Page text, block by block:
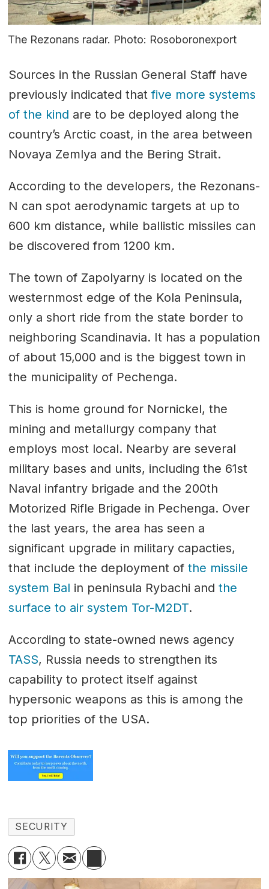
The Rezonans radar. Photo: Rosoboronexport
Sources in the Russian General Staff have
previously indicated thatfive more systems
of the kind are to be deployed along the
country’s Arctic coast, in the area between
Novaya Zemlya and the Bering Strait.
According to the developers, the Rezonans-
N can spot aerodynamic targets at up to
600 km distance, while ballistic missiles can
be discovered from 1200 km.
The town of Zapolyarny is located on the
westernmost edge of the Kola Peninsula,
only a short ride from the state border to
neighboring Scandinavia. It has a population
of about 15,000 and is the biggest town in
the municipality of Pechenga.
This is home ground for Nornickel, the
mining and metallurgy company that
employs most local. Nearby are several
military bases and units, including the 61st
Naval infantry brigade and the 200th
Motorized Rifle Brigade in Pechenga. Over
the last years, the area has seen a
significant upgrade in military capacties,
that include the deployment of the missile
system Bal in peninsula Rybachi and the
surface to air system Tor-M2DT.
According to state-owned news agency
TASS, Russia needs to strengthen its
capability to protect itself against
hypersonic weapons as this is among the
top priorities of the USA.
SECURITY